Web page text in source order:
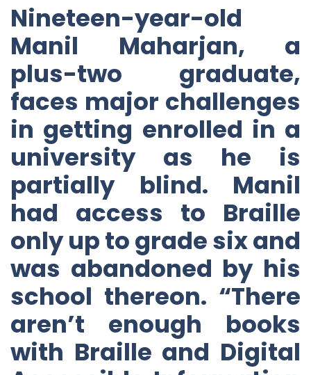
Nineteen-year-old
Manil Maharjan, a
plus-two graduate,
faces major challenges
in getting enrolled in a
university as he is
partially blind. Manil
had access to Braille
only up to grade six and
was abandoned by his
school thereon. “There
aren’t enough books
with Braille and Digital